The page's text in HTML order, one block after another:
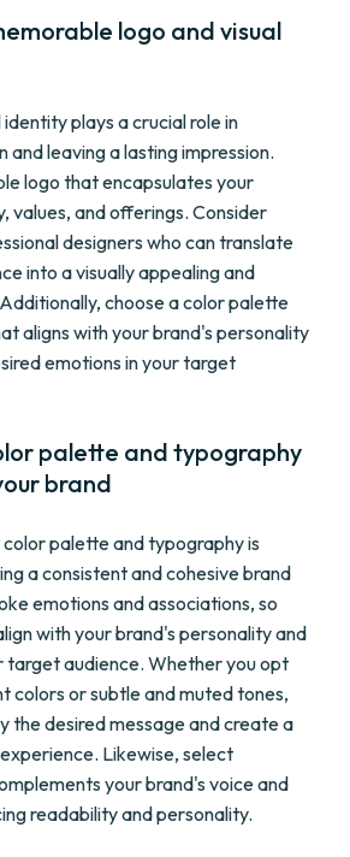
logo and visual
plays a crucial role in
leaving a lasting impression.
logo that encapsulates your
values, and offerings. Consider
designers who can translate
into a visually appealing and
choose a color palette
aligns with your brand's personality
emotions in your target
palette and typography
brand
palette and typography is
a consistent and cohesive brand
emotions and associations, so
with your brand's personality and
target audience. Whether you opt
colors or subtle and muted tones,
the desired message and create a
Likewise, select
your brand's voice and
readability and personality.